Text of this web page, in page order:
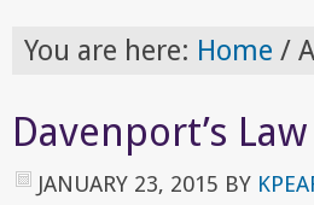
You are here: Home /
Davenport’s
JANUARY 23, 2015 BY